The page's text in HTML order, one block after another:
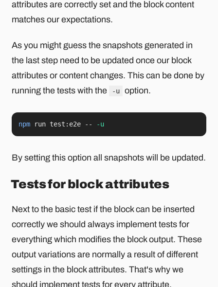
attributes are correctly set and the block content
matches our expectations.
As you might guess the snapshots generated in
the last step need to be updated once our block
attributes or content changes. This can be done by
running the tests with the
-u option.
npm run test:e2e -- -u
By setting this option all snapshots will be updated.
Tests for block attributes
Next to the basic test if the block can be inserted
correctly we should always implement tests for
everything which modifies the block output. These
output variations are normally a result of different
settings in the block attributes. That's why we
should implement tests for every attribute.